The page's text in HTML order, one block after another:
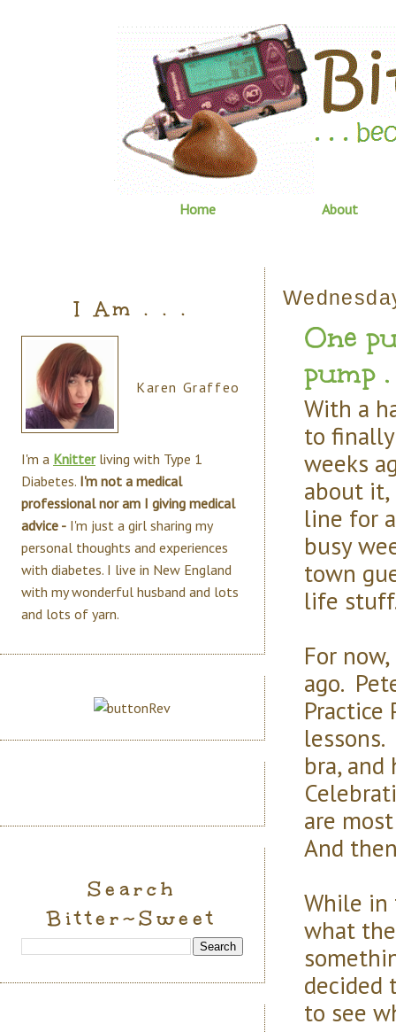
Home About
One
pump .
With a
to
weeks
about it,
line for
busy
town
life
For
ago.
bra,
are
And
While in
what
decided
to see
I Am . . .
Karen Graffeo
I'm a Knitterliving with Type 1
Diabetes. I'm not a medical
professional nor am I giving medical
advice - I'm just a girl sharing my
personal thoughts and experiences
with diabetes. I live in New England
with my wonderful husband and lots
and lots of yarn.
Search
Bitter~Sweet